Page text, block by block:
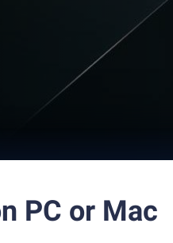
PC or Mac